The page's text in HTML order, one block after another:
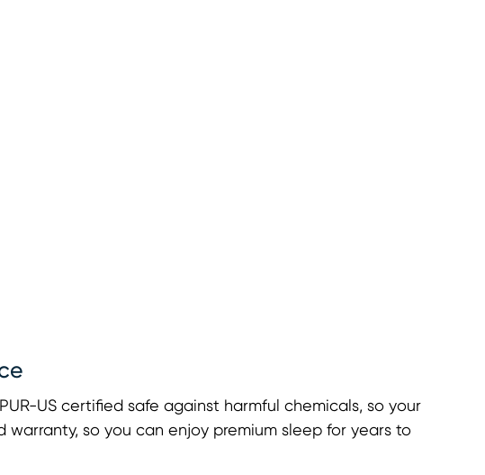
US certified safe against harmful chemicals, so your
so you can enjoy premium sleep for years to